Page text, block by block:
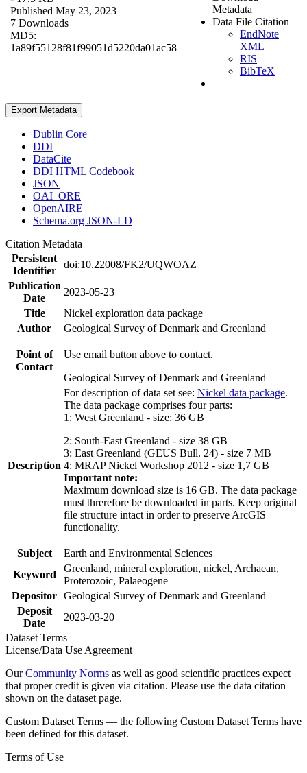
Published May 23, 2023
7 Downloads
MD5:
1a89f55128f81f99051d5220da01ac58
Metadata
Data File Citation
EndNote
XML
RIS
BibTeX
Export Metadata
Dublin Core
DDI
DataCite
DDI HTML Codebook
JSON
OAI_ORE
OpenAIRE
Schema.org JSON-LD
Citation Metadata
Persistent
Identifier
doi:10.22008/FK2/UQWOAZ
Publication
Date
2023-05-23
Title
Nickel exploration data package
Author
Geological Survey of Denmark and Greenland
Point of
Contact
Use email button above to contact.
Geological Survey of Denmark and Greenland
Description
For description of data set see: Nickel data package.
The data package comprises four parts:
1: West Greenland - size: 36 GB
2: South-East Greenland - size 38 GB
3: East Greenland (GEUS Bull. 24) - size 7 MB
4: MRAP Nickel Workshop 2012 - size 1,7 GB
Important note:
Maximum download size is 16 GB. The data package
must threrefore be downloaded in parts. Keep original
file structure intact in order to preserve ArcGIS
functionality.
Subject
Earth and Environmental Sciences
Keyword
Greenland, mineral exploration, nickel, Archaean,
Proterozoic, Palaeogene
Depositor Geological Survey of Denmark and Greenland
Deposit
Date
2023-03-20
Dataset Terms
License/Data Use Agreement
OurCommunity Norms as well as good scientific practices expect
that proper credit is given via citation. Please use the data citation
shown on the dataset page.
Custom Dataset Terms — the following Custom Dataset Terms have
been defined for this dataset.
Terms of Use